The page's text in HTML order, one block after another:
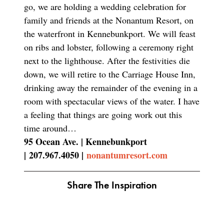
go, we are holding a wedding celebration for
family and friends at the Nonantum Resort, on
the waterfront in Kennebunkport. We will feast
on ribs and lobster, following a ceremony right
next to the lighthouse. After the festivities die
down, we will retire to the Carriage House Inn,
drinking away the remainder of the evening in a
room with spectacular views of the water. I have
a feeling that things are going work out this
time around…
95 Ocean Ave. | Kennebunkport
| 207.967.4050 | nonantumresort.com
Share The Inspiration